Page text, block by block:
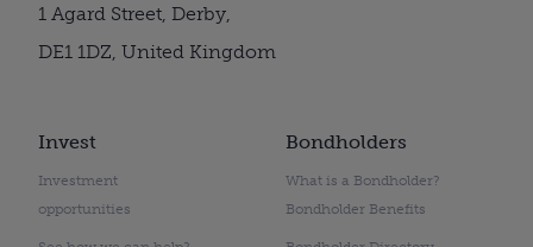
Invest
Investment
opportunities
Bondholders
What is a Bondholder?
Bondholder Benefits
1 Agard Street, Derby,
DE1 1DZ, United Kingdom